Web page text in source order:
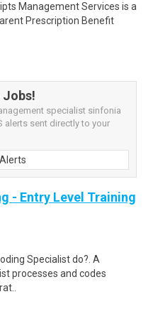
Management Services is a
Prescription Benefit
Jobs!
specialist sinfonia
alerts sent directly to your
- Entry Level Training
Specialist do?. A
processes and codes